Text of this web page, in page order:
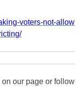
voters-not-allow
our page or follow